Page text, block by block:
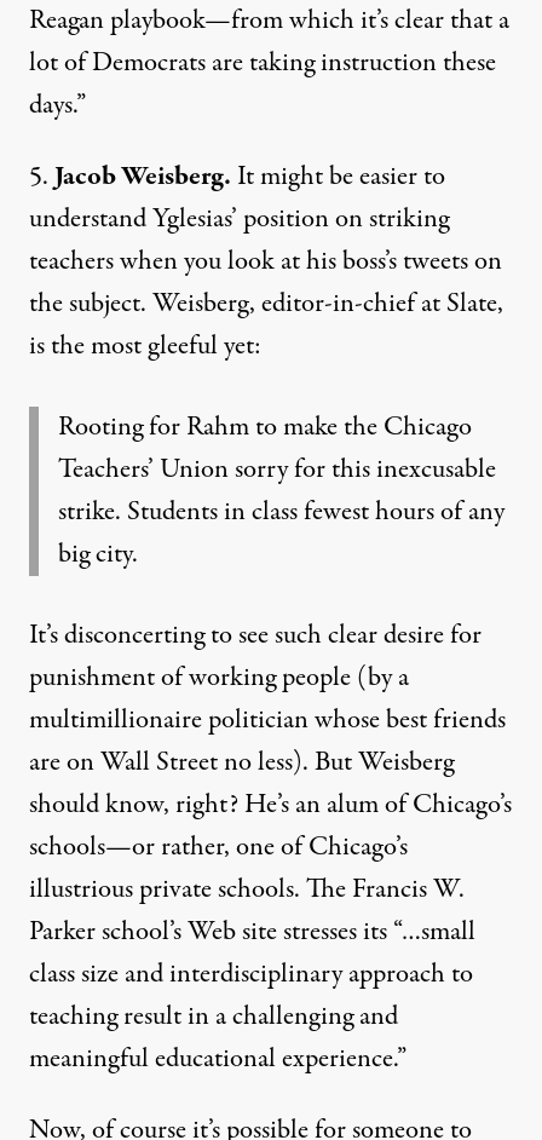
Reagan playbook—from which it’s clear that a
lot of Democrats are taking instruction these
days.”
5.Jacob Weisberg. It might be easier to
understand Yglesias’ position on striking
teachers when you look at his boss’s tweets on
the subject.Weisberg, editor-in-chief at Slate,
is the most gleeful yet:
Rooting for Rahm to make the Chicago
Teachers’ Union sorry for this inexcusable
strike. Students in class fewest hours of any
big city.
It’s disconcerting to see such clear desire for
punishment of working people (by a
multimillionaire politician whose best friends
are on Wall Street no less). But Weisberg
should know, right? He’s an alum of Chicago’s
schools—or rather, one ofChicago’s
illustrious private schools. The Francis W.
Parker school’s Web site stresses its “…small
class size and interdisciplinary approach to
teaching result in a challenging and
meaningful educational experience.”
Now, of course it’s possible for someone to